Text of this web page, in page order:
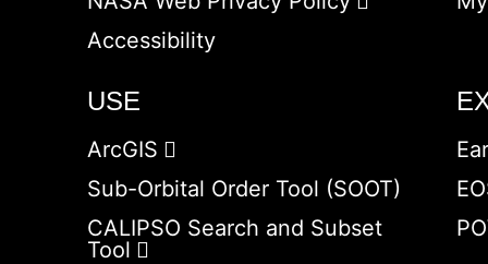
Accessibility
USE
ArcGIS
Sub-Orbital Order Tool (SOOT)
CALIPSO Search and Subset
Tool